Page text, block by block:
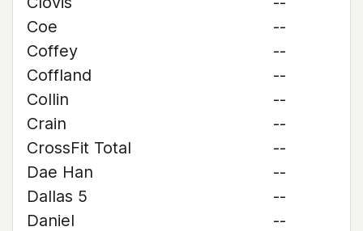
Coe
--
Coffey
--
Coffland
--
Collin
--
Crain
--
CrossFit Total
--
Dae Han
--
Dallas 5
--
Daniel
--